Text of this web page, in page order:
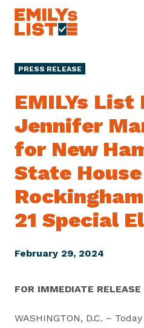
Skip to content
L
i
s
t
PRESS RELEASE
EMILYs List
Jennifer
for New
State House
21 Special
February 29, 2024
FOR IMMEDIATE RELEASE
WASHINGTON, D.C. –